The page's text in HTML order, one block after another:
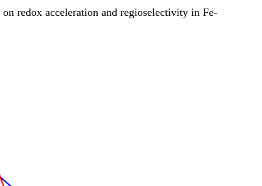
redox acceleration and regioselectivity in Fe-